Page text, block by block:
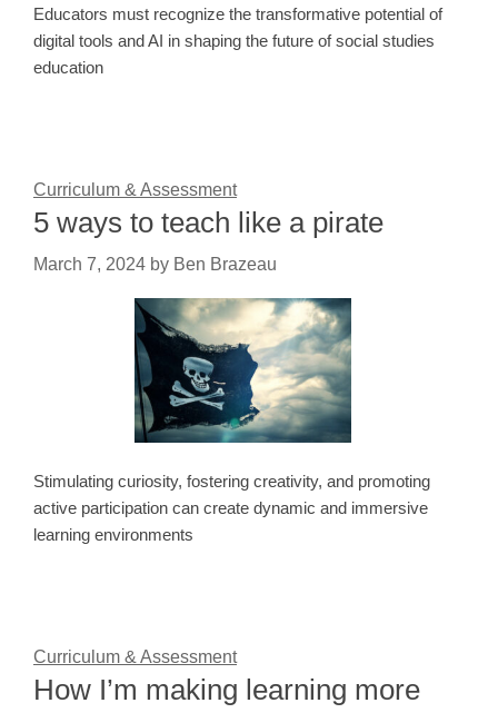
Educators must recognize the transformative potential of
digital tools and AI in shaping the future of social studies
education
Curriculum & Assessment
5 ways to teach like a pirate
March 7, 2024 by Ben Brazeau
Stimulating curiosity, fostering creativity, and promoting
active participation can create dynamic and immersive
learning environments
Curriculum & Assessment
How I’m making learning more